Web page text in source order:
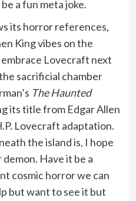
a fun meta joke.
its horror references,
King vibes on the
embrace Lovecraft next
sacrificial chamber
The Haunted
its title from Edgar Allen
Lovecraft adaptation.
the island is, I hope
Have it be a
cosmic horror we can
but want to see it but